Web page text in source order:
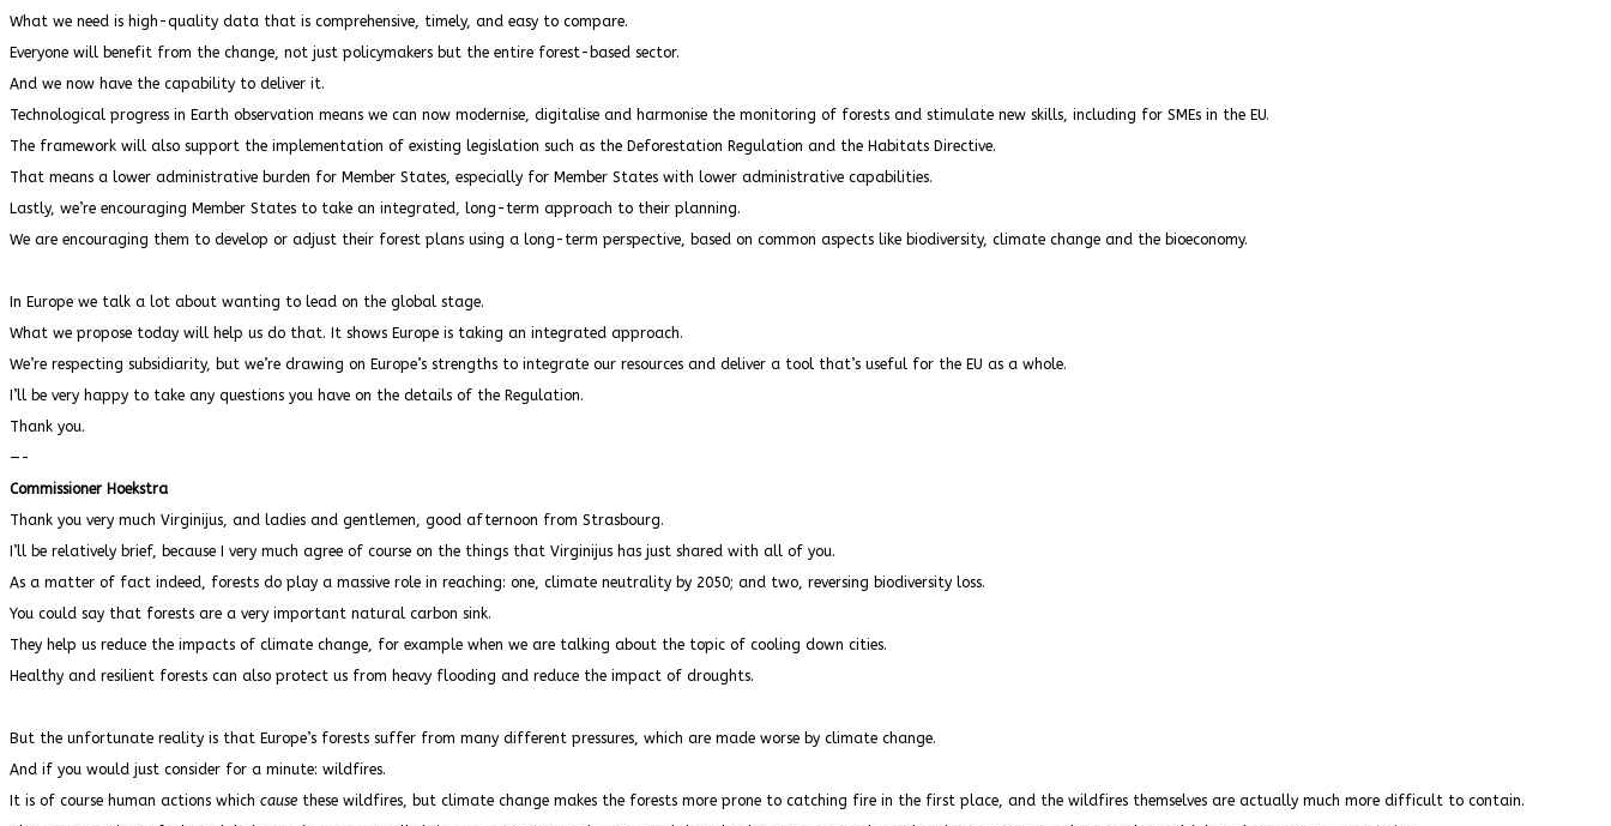
What we need is high-quality data that is comprehensive, timely, and easy to compare.
Everyone will benefit from the change, not just policymakers but the entire forest-based sector.
And we now have the capability to deliver it.
Technological progress in Earth observation means we can now modernise, digitalise and harmonise the monitoring of forests and stimulate new skills, including for SMEs in the EU.
The framework will also support the implementation of existing legislation such as the Deforestation Regulation and the Habitats Directive.
That means a lower administrative burden for Member States, especially for Member States with lower administrative capabilities.
Lastly, we’re encouraging Member States to take an integrated, long-term approach to their planning.
We are encouraging them to develop or adjust their forest plans using a long-term perspective, based on common aspects like biodiversity, climate change and the bioeconomy.
In Europe we talk a lot about wanting to lead on the global stage.
What we propose today will help us do that. It shows Europe is taking an integrated approach.
We’re respecting subsidiarity, but we’re drawing on Europe’s strengths to integrate our resources and deliver a tool that’s useful for the EU as a whole.
I’ll be very happy to take any questions you have on the details of the Regulation.
Thank you.
—-
Commissioner Hoekstra
Thank you very much Virginijus, and ladies and gentlemen, good afternoon from Strasbourg.
I’ll be relatively brief, because I very much agree of course on the things that Virginijus has just shared with all of you.
As a matter of fact indeed, forests do play a massive role in reaching: one, climate neutrality by 2050; and two, reversing biodiversity loss.
You could say that forests are a very important natural carbon sink.
They help us reduce the impacts of climate change, for example when we are talking about the topic of cooling down cities.
Healthy and resilient forests can also protect us from heavy flooding and reduce the impact of droughts.
But the unfortunate reality is that Europe’s forests suffer from many different pressures, which are made worse by climate change.
And if you would just consider for a minute: wildfires.
It is of course human actions which cause these wildfires, but climate change makes the forests more prone to catching fire in the first place, and the wildfires themselves are actually much more difficult to contain.